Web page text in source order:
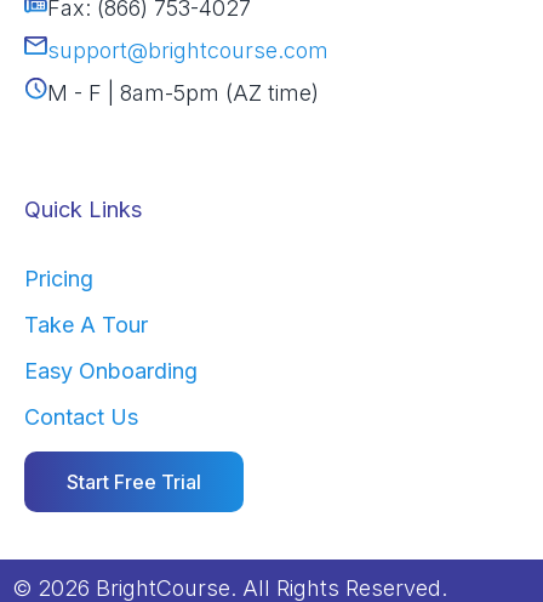
Fax: (866) 753-4027
support@brightcourse.com
M - F | 8am-5pm (AZ time)
Quick Links
Pricing
Take A Tour
Easy Onboarding
Contact Us
Start Free Trial
© 2026 BrightCourse. All Rights Reserved.